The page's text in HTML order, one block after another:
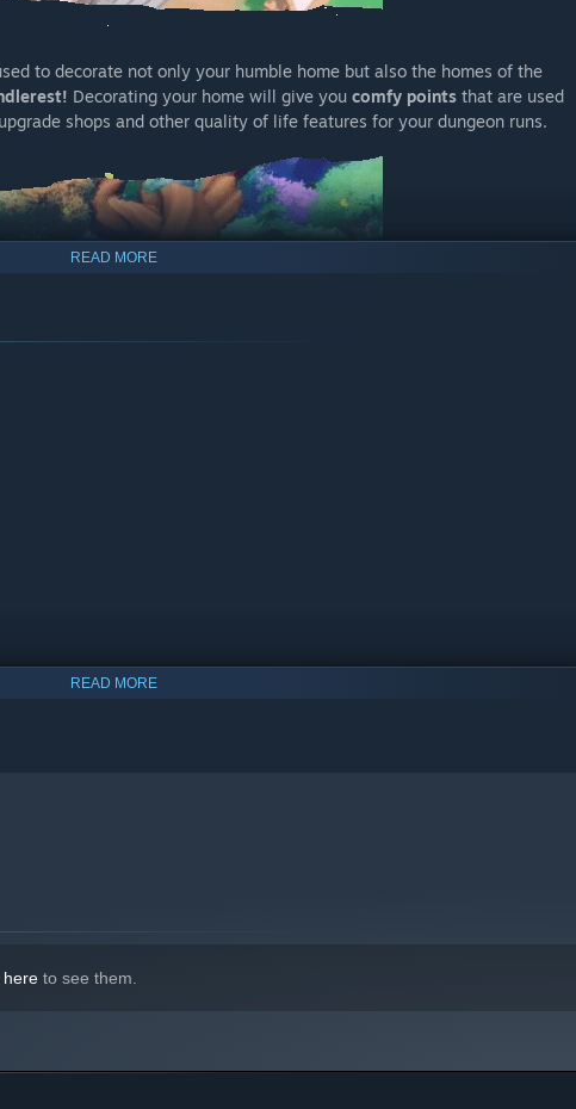
to decorate not only your humble home but also the homes of the
Decorating your home will give you comfy points that are used
shops and other quality of life features for your dungeon runs.
community by helping each of the townsfolk with their fear and
READ MORE
READ MORE
here to see them.